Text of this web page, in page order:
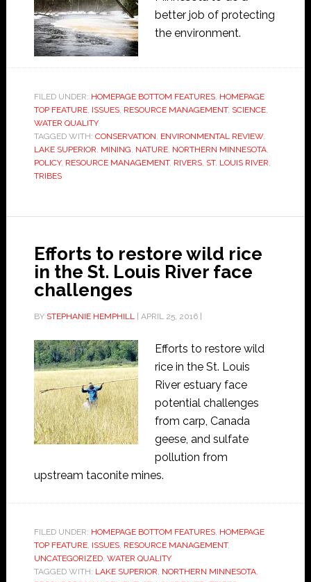
better job of protecting
the environment.
FILED UNDER: HOMEPAGE BOTTOM FEATURES, HOMEPAGE
TOP FEATURE, ISSUES, RESOURCE MANAGEMENT, SCIENCE,
WATER QUALITY
TAGGED WITH: CONSERVATION, ENVIRONMENTAL REVIEW,
LAKE SUPERIOR, MINING, NATURE, NORTHERN MINNESOTA,
POLICY, RESOURCE MANAGEMENT, RIVERS, ST. LOUIS RIVER,
TRIBES
Efforts to restore wild rice
in the St. Louis River face
challenges
BY STEPHANIE HEMPHILL| APRIL 25, 2016|
Efforts to restore wild
rice in the St. Louis
River estuary face
potential challenges
from carp, Canada
geese, and sulfate
pollution from
upstream taconite mines.
FILED UNDER: HOMEPAGE BOTTOM FEATURES, HOMEPAGE
TOP FEATURE, ISSUES, RESOURCE MANAGEMENT,
UNCATEGORIZED, WATER QUALITY
TAGGED WITH: LAKE SUPERIOR, NORTHERN MINNESOTA,